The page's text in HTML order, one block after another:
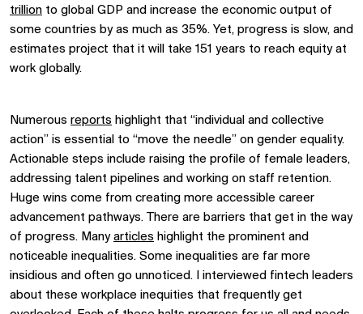
trillion to global GDP and increase the economic output of
some countries by as much as 35%. Yet, progress is slow, and
estimates project that it will take 151 years to reach equity at
work globally.
Numerous reports highlight that “individual and collective
action” is essential to “move the needle” on gender equality.
Actionable steps include raising the profile of female leaders,
addressing talent pipelines and working on staff retention.
Huge wins come from creating more accessible career
advancement pathways. There are barriers that get in the way
of progress. Many articles highlight the prominent and
noticeable inequalities. Some inequalities are far more
insidious and often go unnoticed. I interviewed fintech leaders
about these workplace inequities that frequently get